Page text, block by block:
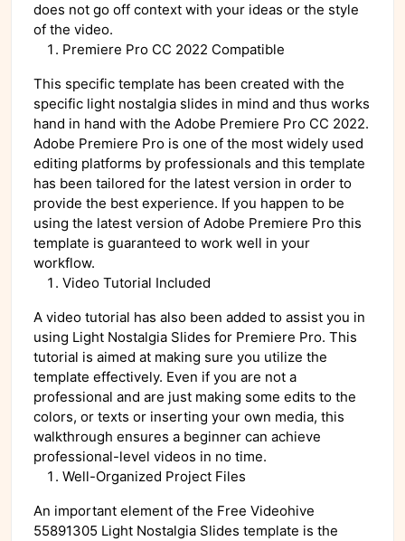
does not go off context with your ideas or the style
of the video.
Premiere Pro CC 2022 Compatible
This specific template has been created with the
specific light nostalgia slides in mind and thus works
hand in hand with the Adobe Premiere Pro CC 2022.
Adobe Premiere Pro is one of the most widely used
editing platforms by professionals and this template
has been tailored for the latest version in order to
provide the best experience. If you happen to be
using the latest version of Adobe Premiere Pro this
template is guaranteed to work well in your
workflow.
Video Tutorial Included
A video tutorial has also been added to assist you in
using Light Nostalgia Slides for Premiere Pro. This
tutorial is aimed at making sure you utilize the
template effectively. Even if you are not a
professional and are just making some edits to the
colors, or texts or inserting your own media, this
walkthrough ensures a beginner can achieve
professional-level videos in no time.
Well-Organized Project Files
An important element of the Free Videohive
55891305 Light Nostalgia Slides template is the